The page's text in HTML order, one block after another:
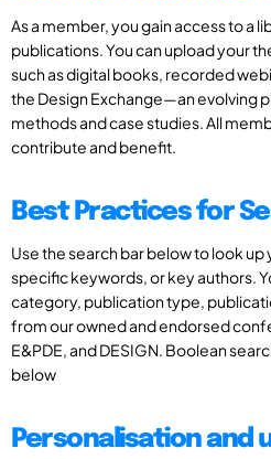
As a member, you gain access to a
publications. You can upload your
such as digital books, recorded
the Design Exchange—an evolving
methods and case studies. All
contribute and benefit.
Best Practices for
Use the search bar below to look
specific keywords, or key authors.
category, publication type,
from our owned and endorsed
E&PDE, and DESIGN. Boolean
below
Personalisation and